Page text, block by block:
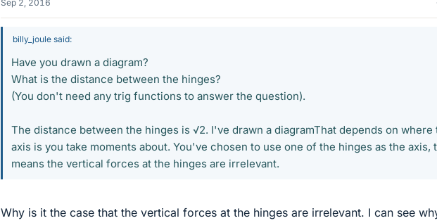
Sep 2, 2016
billy_joule said:
Have you drawn a diagram?
What is the distance between the hinges?
(You don't need any trig functions to answer the question).
The distance between the hinges is √2. I've drawn a diagramThat depends on where
axis is you take moments about. You've chosen to use one of the hinges as the axis,
means the vertical forces at the hinges are irrelevant.
Why is it the case that the vertical forces at the hinges are irrelevant. I can see